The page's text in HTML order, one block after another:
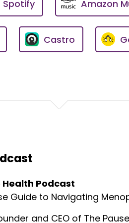
heart disease that women
that something is
you know, just off the
or misconceptions, you
we always expect heart
pain.
don't work out that way. In
Spotify Amazon
Castro
Health Podcast
Guide to Navigating
and CEO of The